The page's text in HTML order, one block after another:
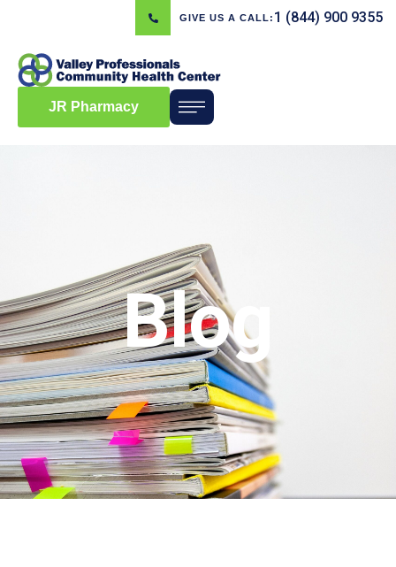
GIVE US A CALL: 1 (844) 900 9355
JR Pharmacy
Blog